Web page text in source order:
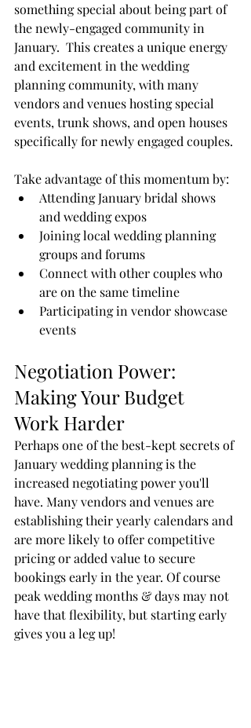
something special about being part of
the newly-engaged community in
January.  This creates a unique energy
and excitement in the wedding
planning community, with many
vendors and venues hosting special
events, trunk shows, and open houses
specifically for newly engaged couples.
Take advantage of this momentum by:
Attending January bridal shows
and wedding expos
Joining local wedding planning
groups and forums
Connect with other couples who
are on the same timeline
Participating in vendor showcase
events
Negotiation Power:
Making Your Budget
Work Harder
Perhaps one of the best-kept secrets of
January wedding planning is the
increased negotiating power you'll
have. Many vendors and venues are
establishing their yearly calendars and
are more likely to offer competitive
pricing or added value to secure
bookings early in the year. Of course
peak wedding months & days may not
have that flexibility, but starting early
gives you a leg up!